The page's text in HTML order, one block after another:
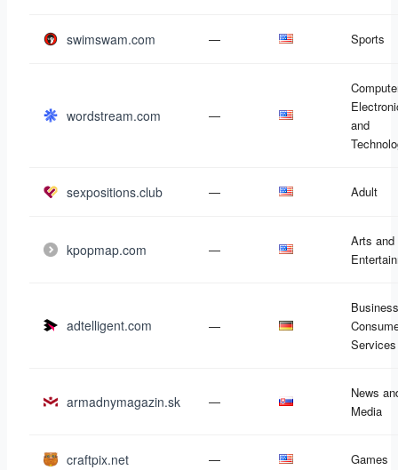
swimswam.com — Sports
wordstream.com —
and
sexpositions.club — Adult
kpopmap.com —
Arts and
adtelligent.com —
Services
armadnymagazin.sk —
News
Media
craftpix.net — Games